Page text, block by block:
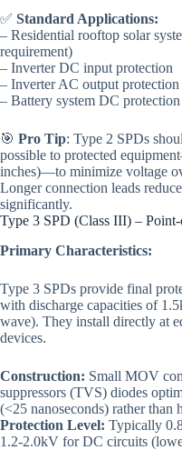
✅ Standard Applications:
– Residential rooftop solar
requirement)
– Inverter DC input protection
– Inverter AC output protection
– Battery system DC protection
🎯 Pro Tip: Type 2 SPDs
possible to protected
inches)—to minimize voltage
Longer connection leads
significantly.
Type 3 SPD (Class III) –
Primary Characteristics:
Type 3 SPDs provide final
with discharge capacities of
wave). They install directly at
devices.
Construction: Small MOV
suppressors (TVS) diodes
(<25 nanoseconds) rather than
Protection Level: Typically
1.2-2.0kV for DC circuits